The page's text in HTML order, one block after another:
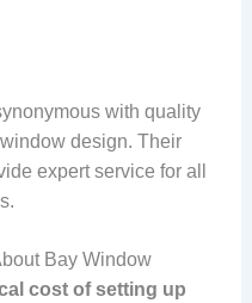
with quality
design. Their
expert service for all
Bay Window
cost of setting up